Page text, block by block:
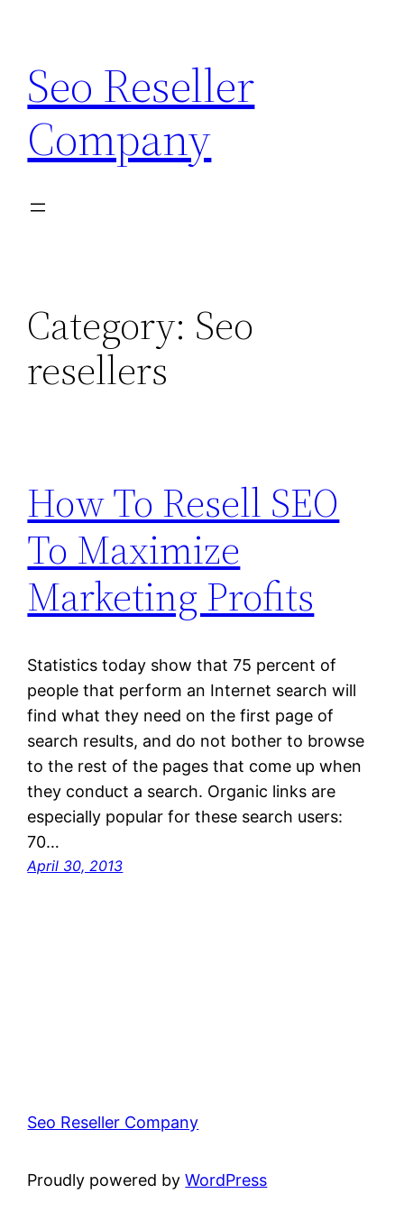
content
Seo Reseller
Company
Category: Seo
resellers
How To Resell SEO
To Maximize
Marketing Profits
Statistics today show that 75 percent of
people that perform an Internet search will
find what they need on the first page of
search results, and do not bother to browse
to the rest of the pages that come up when
they conduct a search. Organic links are
especially popular for these search users:
70…
April 30, 2013
Seo Reseller Company
Proudly powered byWordPress